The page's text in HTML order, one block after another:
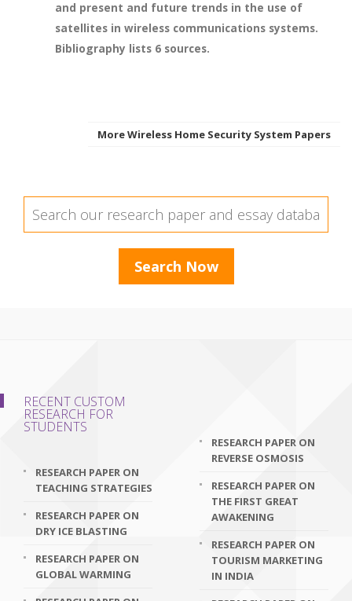
and present and future trends in the use of
satellites in wireless communications systems.
Bibliography lists 6 sources.
More Wireless Home Security System Papers
RECENT CUSTOM
RESEARCH FOR
STUDENTS
RESEARCH PAPER ON
TEACHING STRATEGIES
RESEARCH PAPER ON
DRY ICE BLASTING
RESEARCH PAPER ON
GLOBAL WARMING
RESEARCH PAPER ON
REVERSE OSMOSIS
RESEARCH PAPER ON
THE FIRST GREAT
AWAKENING
RESEARCH PAPER ON
TOURISM MARKETING
IN INDIA